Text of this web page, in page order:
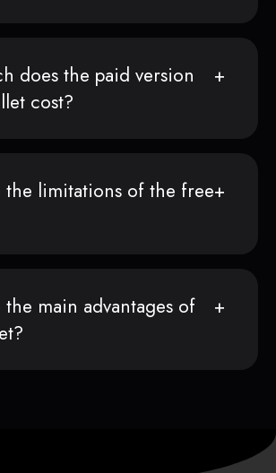
does the paid version
cost?
the limitations of the free
main advantages of